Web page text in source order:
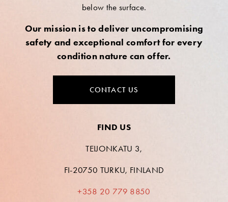
below the surface.
Our mission is to deliver uncompromising
safety and exceptional comfort for every
condition nature can offer.
CONTACT US
FIND US
TEIJONKATU 3,
FI-20750 TURKU, FINLAND
+358 20 779 8850